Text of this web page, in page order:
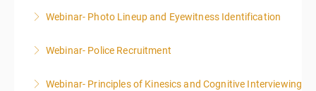
More Information
Webinar- Photo Lineup and Eyewitness Identification
More Information
Webinar- Police Recruitment
More Information
Webinar- Principles of Kinesics and Cognitive Interviewing